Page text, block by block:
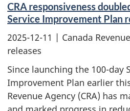
CRA responsiveness
Service Improvement Plan
2025-12-11 | Canada
releases
Since launching the 100-day
Improvement Plan earlier
Revenue Agency (CRA) has